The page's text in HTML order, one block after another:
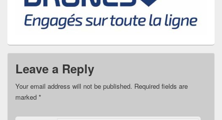
Leave a Reply
Your email address will not be published. Required fields are
marked *